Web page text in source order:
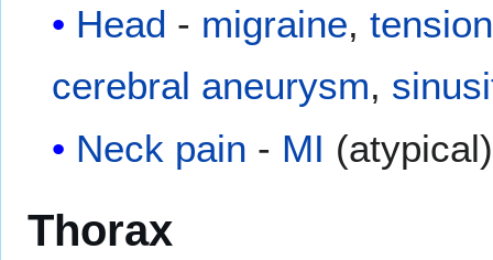
Head - migraine,
cerebral aneurysm,
Neck pain - MI
Thorax